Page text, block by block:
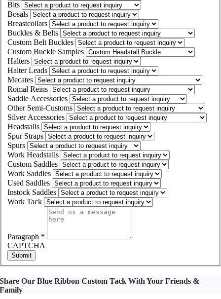
Bits
Bosals
Breastcollars
Buckles & Belts
Custom Belt Buckles
Custom Buckle Samples
Halters
Halter Leads
Mecates
Romal Reins
Saddle Accessories
Other Semi-Customs
Silver Accessories
Headstalls
Spur Straps
Spurs
Work Headstalls
Custom Saddles
Work Saddles
Used Saddles
Instock Saddles
Work Tack
Paragraph *
CAPTCHA
Submit
Share Our Blue Ribbon Custom Tack With Your Friends &
Family